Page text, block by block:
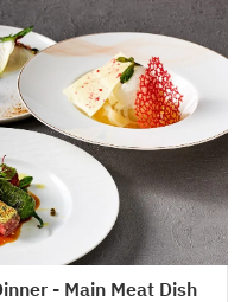
- Main Meat Dish